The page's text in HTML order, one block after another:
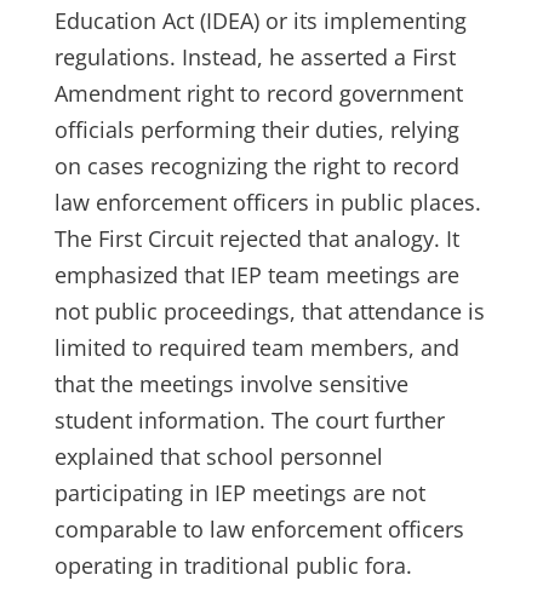
Education Act (IDEA) or its implementing
regulations. Instead, he asserted a First
Amendment right to record government
officials performing their duties, relying
on cases recognizing the right to record
law enforcement officers in public places.
The First Circuit rejected that analogy. It
emphasized that IEP team meetings are
not public proceedings, that attendance is
limited to required team members, and
that the meetings involve sensitive
student information. The court further
explained that school personnel
participating in IEP meetings are not
comparable to law enforcement officers
operating in traditional public fora.